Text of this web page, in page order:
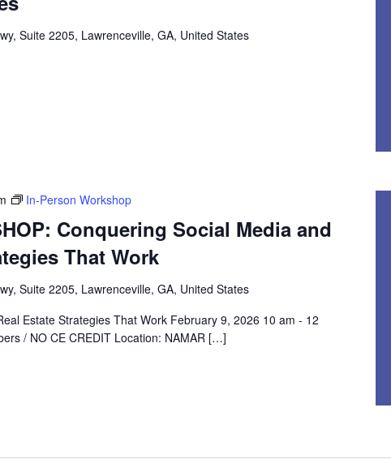
Suite 2205, Lawrenceville, GA, United States
Conquering Social Media and
That Work
In-Person Workshop
Suite 2205, Lawrenceville, GA, United States
Estate Strategies That Work February 9, 2026 10 am - 12
/ NO CE CREDIT Location: NAMAR […]